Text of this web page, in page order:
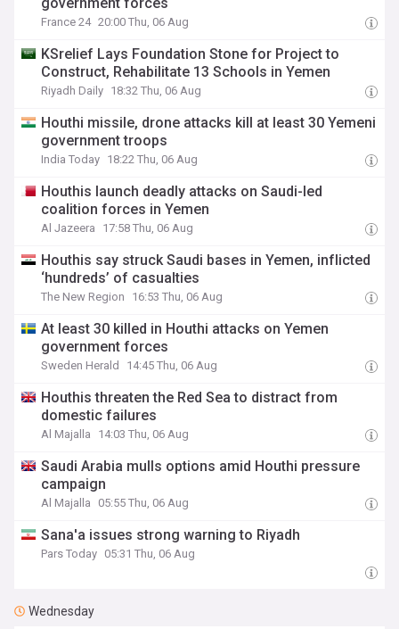
France 24 20:00 Thu, 06 Aug
KSrelief Lays Foundation Stone for Project to
Construct, Rehabilitate 13 Schools in Yemen
Riyadh Daily 18:32 Thu, 06 Aug
Houthi missile, drone attacks kill at least 30 Yemeni
government troops
India Today 18:22 Thu, 06 Aug
Houthis launch deadly attacks on Saudi-led
coalition forces in Yemen
Al Jazeera 17:58 Thu, 06 Aug
Houthis say struck Saudi bases in Yemen, inflicted
‘hundreds’ of casualties
The New Region 16:53 Thu, 06 Aug
At least 30 killed in Houthi attacks on Yemen
government forces
Sweden Herald 14:45 Thu, 06 Aug
Houthis threaten the Red Sea to distract from
domestic failures
Al Majalla 14:03 Thu, 06 Aug
Saudi Arabia mulls options amid Houthi pressure
campaign
Al Majalla 05:55 Thu, 06 Aug
Sana'a issues strong warning to Riyadh
Pars Today 05:31 Thu, 06 Aug
Wednesday